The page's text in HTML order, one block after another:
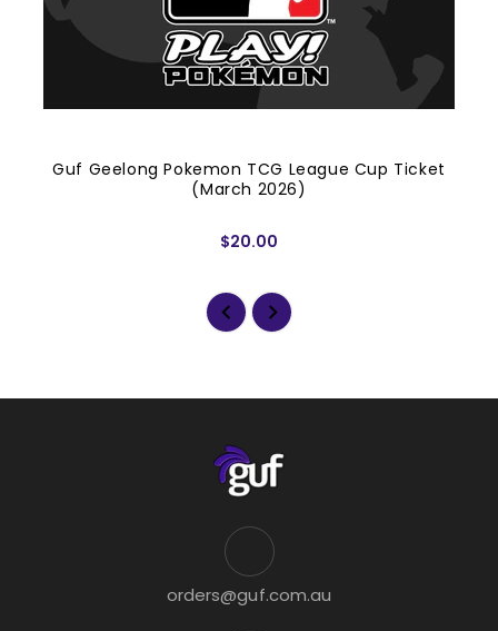
Guf Geelong Pokemon TCG League Cup Ticket
(March 2026)
$20.00
orders@guf.com.au